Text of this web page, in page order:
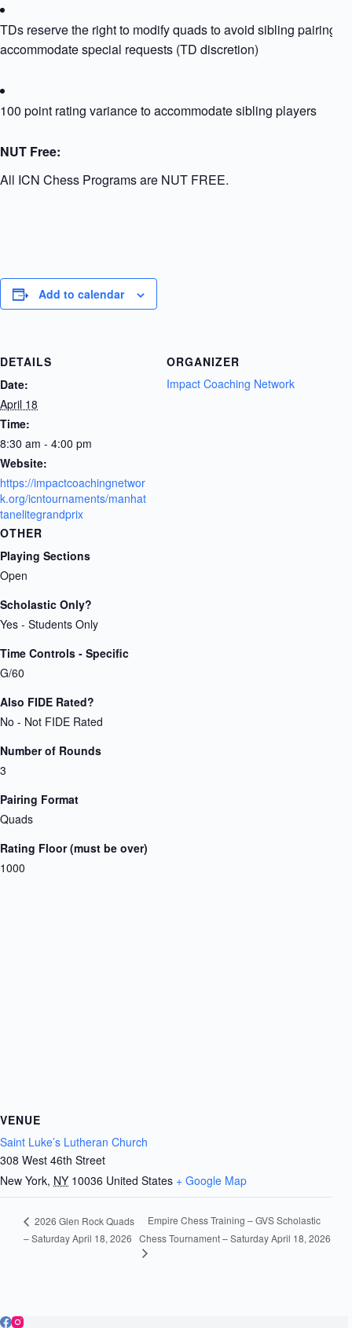
TDs reserve the right to modify quads to avoid sibling pairing
accommodate special requests (TD discretion)
100 point rating variance to accommodate sibling players
NUT Free:
All ICN Chess Programs are NUT FREE.
Add to calendar
DETAILS
Date:
April 18
Time:
8:30 am - 4:00 pm
Website:
https://impactcoachingnetwor
k.org/icntournaments/manhat
tanelitegrandprix
ORGANIZER
Impact Coaching Network
OTHER
Playing Sections
Open
Scholastic Only?
Yes - Students Only
Time Controls - Specific
G/60
Also FIDE Rated?
No - Not FIDE Rated
Number of Rounds
3
Pairing Format
Quads
Rating Floor (must be over)
1000
VENUE
Saint Luke’s Lutheran Church
308 West 46th Street
New York, NY 10036 United States + Google Map
2026 Glen Rock Quads
– Saturday April 18, 2026
Empire Chess Training – GVS Scholastic
Chess Tournament – Saturday April 18, 2026